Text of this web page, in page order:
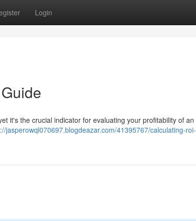
Login
it's the crucial indicator for evaluating your profitability of an
jasperowql070697.blogdeazar.com/41395767/calculating-roi-